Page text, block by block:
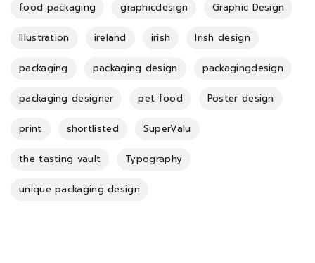
food packaging graphicdesign Graphic Design
Illustration ireland irish Irish design
packaging packaging design packagingdesign
packaging designer pet food Poster design
print shortlisted SuperValu
the tasting vault Typography
unique packaging design